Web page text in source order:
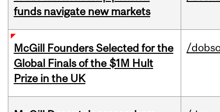
funds navigate new markets
McGill Founders Selected for the
Global Finals of the $1M Hult
Prize in the UK
/